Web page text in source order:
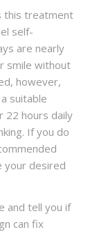
this treatment
self-
are nearly
smile without
however,
suitable
22 hours daily
If you do
your desired
and tell you if
can fix